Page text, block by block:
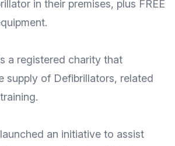
in their premises, plus FREE
a registered charity that
supply of Defibrillators, related
an initiative to assist